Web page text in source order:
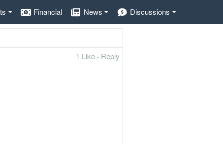
Financial News Discussions
1 Like · Reply